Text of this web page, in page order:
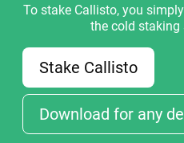
To stake Callisto, you
the cold
Stake Callisto
Download for any